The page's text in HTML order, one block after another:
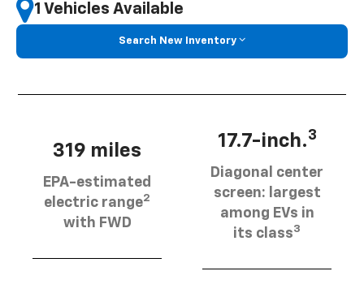
1 Vehicles Available
Search New Inventory
319 miles
EPA-estimated
electric range2
with FWD
17.7-inch.3
Diagonal center
screen: largest
among EVs in
its class3